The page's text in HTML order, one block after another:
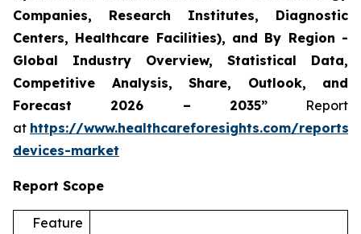
Companies, Research Institutes, Diagnostic
Centers, Healthcare Facilities), and By Region -
Global Industry Overview, Statistical Data,
Competitive Analysis, Share, Outlook, and
Forecast 2026 – 2035”Report
at https://www.healthcareforesights.com/
devices-market
Report Scope
Feature